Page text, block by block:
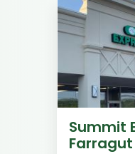
Summit
Farragut